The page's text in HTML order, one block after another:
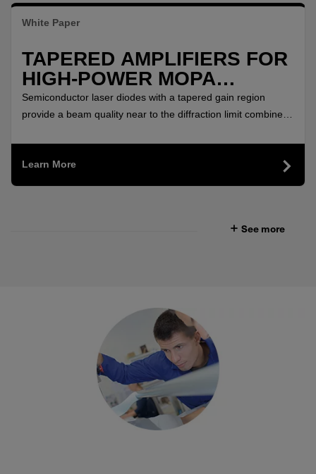
White Paper
TAPERED AMPLIFIERS FOR
HIGH-POWER MOPA
SETUPS BETWEEN 750 NM
AND 2000 NM
Semiconductor laser diodes with a tapered gain region
provide a beam quality near to the diffraction limit combined
Learn More
See more